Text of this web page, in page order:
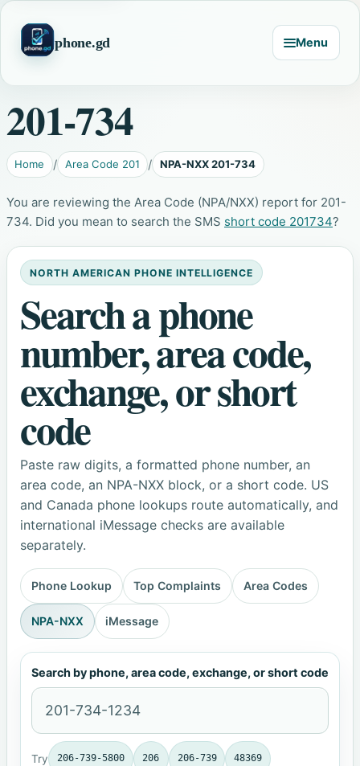
phone.gd Menu
201-734
Home Area Code 201 NPA-NXX 201-734
You are reviewing the Area Code (NPA/NXX) report for 201-
734. Did you mean to search the SMS short code 201734?
NORTH AMERICAN PHONE INTELLIGENCE
Search a phone
number, area code,
exchange, or short
code
Paste raw digits, a formatted phone number, an
area code, an NPA-NXX block, or a short code. US
and Canada phone lookups route automatically, and
international iMessage checks are available
separately.
Phone Lookup Top Complaints Area Codes
NPA-NXX iMessage
Search by phone, area code, exchange, or short code
Try 206-739-5800 206 206-739 48369